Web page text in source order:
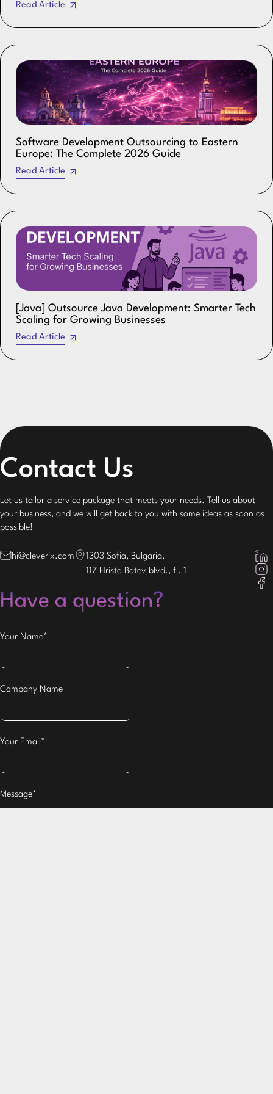
Read Article
Software Development Outsourcing to Eastern
Europe: The Complete 2026 Guide
Read Article
[Java] Outsource Java Development: Smarter Tech
Scaling for Growing Businesses
Read Article
Contact Us
Let us tailor a service package that meets your needs. Tell us about
your business, and we will get back to you with some ideas as soon as
possible!
hi@cleverix.com
1303 Sofia, Bulgaria,
117 Hristo Botev blvd., fl. 1
Have a question?
Your Name*
Company Name
Your Email*
Message*